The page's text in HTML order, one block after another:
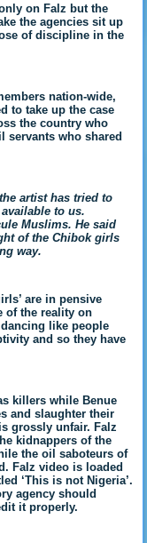
on Falz but the
the agencies sit up
of discipline in the
nation-wide,
to take up the case
the country who
servants who shared
artist has tried to
to us.
Muslims. He said
of the Chibok girls
way.
are in pensive
of the reality on
like people
and so they have
killers while Benue
and slaughter their
grossly unfair. Falz
kidnappers of the
the oil saboteurs of
Falz video is loaded
‘This is not Nigeria’.
agency should
it properly.